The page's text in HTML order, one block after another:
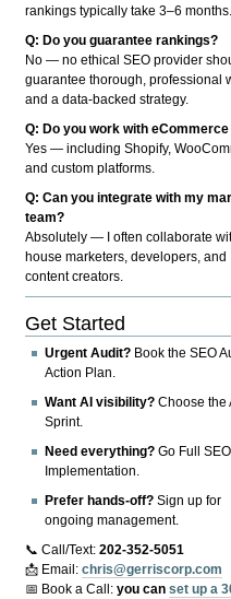
rankings typically take 3–6 months.
Q: Do you guarantee rankings?
No — no ethical SEO provider
guarantee thorough, professional
and a data-backed strategy.
Q: Do you work with
Yes — including Shopify,
and custom platforms.
Q: Can you integrate with my
team?
Absolutely — I often collaborate
house marketers, developers, and
content creators.
Get Started
Urgent Audit? Book the SEO
Action Plan.
Want AI visibility? Choose the
Sprint.
Need everything? Go Full SEO
Implementation.
Prefer hands-off? Sign up for
ongoing management.
📞 Call/Text:202-352-5051
📩 Email:chris@gerriscorp.com
📅 Book a Call:you canset up a